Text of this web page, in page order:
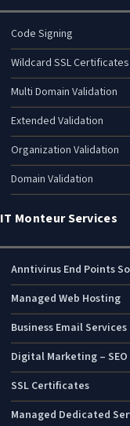
Code Signing
Wildcard SSL Certificates
Multi Domain Validation
Extended Validation
Organization Validation
Domain Validation
IT Monteur Services
Anntivirus End Points
Managed Web Hosting
Business Email Services
Digital Marketing – SEO
SSL Certificates
Managed Dedicated